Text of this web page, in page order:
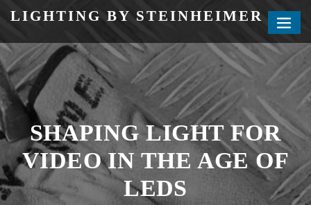
LIGHTING BY STEINHEIMER
SHAPING LIGHT FOR
VIDEO IN THE AGE OF
LEDS